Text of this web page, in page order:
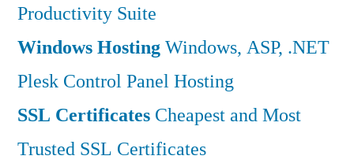
Productivity Suite
Windows HostingWindows, ASP, .NET
Plesk Control Panel Hosting
SSL Certificates Cheapest and Most
Trusted SSL Certificates